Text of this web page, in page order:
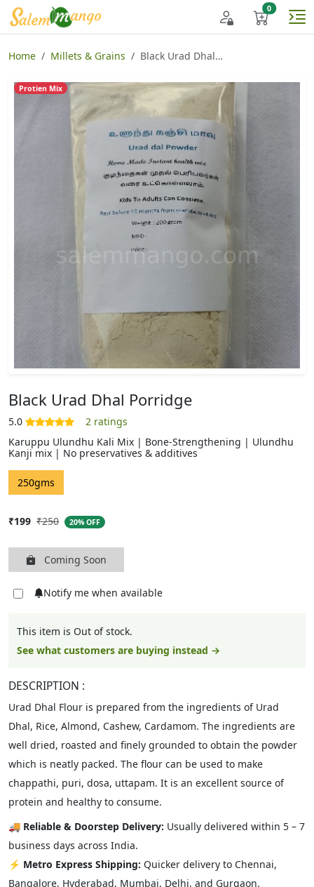
Home Millets & Grains Black Urad Dhal Porridge
Protien Mix
Black Urad Dhal Porridge
Karuppu Ulundhu Kali Mix | Bone-Strengthening | Ulundhu
Kanji mix | No preservatives & additives
This item is Out of stock.
See what customers are buying instead →
DESCRIPTION :
Urad Dhal Flour is prepared from the ingredients of Urad
Dhal, Rice, Almond, Cashew, Cardamom. The ingredients are
well dried, roasted and finely grounded to obtain the powder
which is neatly packed. The flour can be used to make
chappathi, puri, dosa, uttapam. It is an excellent source of
protein and healthy to consume.
🚚 Reliable & Doorstep Delivery: Usually delivered within 5 – 7
business days across India.
⚡ Metro Express Shipping: Quicker delivery to Chennai,
Bangalore, Hyderabad, Mumbai, Delhi, and Gurgaon.